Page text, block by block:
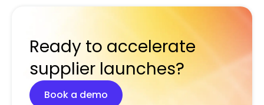
Ready to accelerate
supplier launches?
Book a demo